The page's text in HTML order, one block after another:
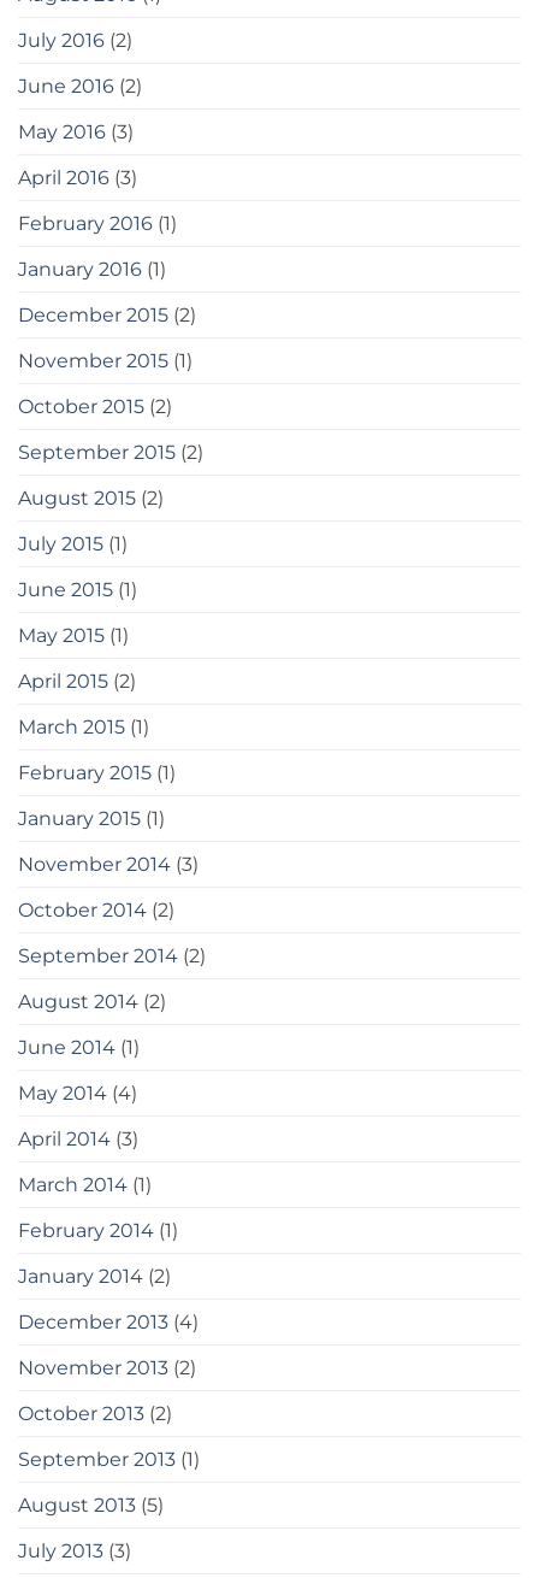
July 2016 (2)
June 2016 (2)
May 2016 (3)
April 2016 (3)
February 2016 (1)
January 2016 (1)
December 2015 (2)
November 2015 (1)
October 2015 (2)
September 2015 (2)
August 2015 (2)
July 2015 (1)
June 2015 (1)
May 2015 (1)
April 2015 (2)
March 2015 (1)
February 2015 (1)
January 2015 (1)
November 2014 (3)
October 2014 (2)
September 2014 (2)
August 2014 (2)
June 2014 (1)
May 2014 (4)
April 2014 (3)
March 2014 (1)
February 2014 (1)
January 2014 (2)
December 2013 (4)
November 2013 (2)
October 2013 (2)
September 2013 (1)
August 2013 (5)
July 2013 (3)